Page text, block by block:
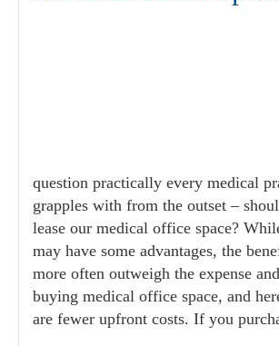
question practically every medical
grapples with from the outset –
lease our medical office space?
may have some advantages, the
more often outweigh the expense
buying medical office space, and
are fewer upfront costs. If you